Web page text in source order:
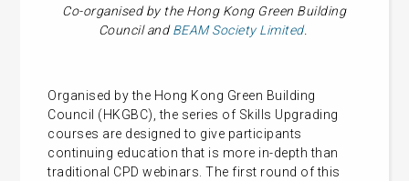
Co-organised by the Hong Kong Green Building
Council andBEAM Society Limited.
Organised by the Hong Kong Green Building
Council (HKGBC), the series of Skills Upgrading
courses are designed to give participants
continuing education that is more in-depth than
traditional CPD webinars. The first round of this